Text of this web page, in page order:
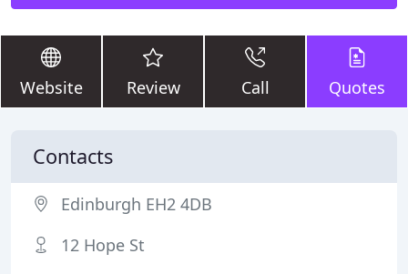
Website Review Call Quotes
Contacts
Edinburgh EH2 4DB
12 Hope St